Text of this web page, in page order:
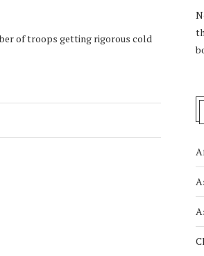
of troops getting rigorous cold